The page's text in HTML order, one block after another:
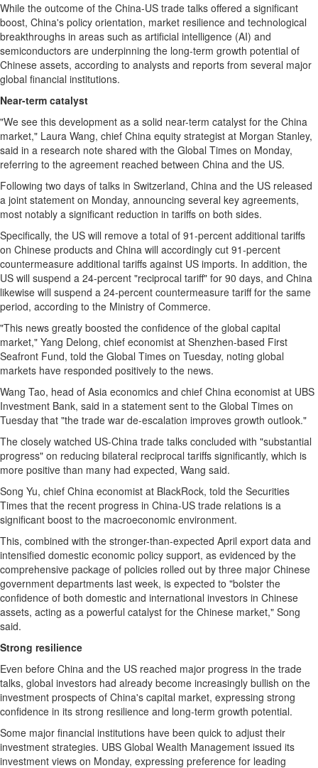
While the outcome of the China-US trade talks offered a significant
boost, China's policy orientation, market resilience and technological
breakthroughs in areas such as artificial intelligence (AI) and
semiconductors are underpinning the long-term growth potential of
Chinese assets, according to analysts and reports from several major
global financial institutions.
Near-term catalyst
"We see this development as a solid near-term catalyst for the China
market," Laura Wang, chief China equity strategist at Morgan Stanley,
said in a research note shared with the Global Times on Monday,
referring to the agreement reached between China and the US.
Following two days of talks in Switzerland, China and the US released
a joint statement on Monday, announcing several key agreements,
most notably a significant reduction in tariffs on both sides.
Specifically, the US will remove a total of 91-percent additional tariffs
on Chinese products and China will accordingly cut 91-percent
countermeasure additional tariffs against US imports. In addition, the
US will suspend a 24-percent "reciprocal tariff" for 90 days, and China
likewise will suspend a 24-percent countermeasure tariff for the same
period, according to the Ministry of Commerce.
"This news greatly boosted the confidence of the global capital
market," Yang Delong, chief economist at Shenzhen-based First
Seafront Fund, told the Global Times on Tuesday, noting global
markets have responded positively to the news.
Wang Tao, head of Asia economics and chief China economist at UBS
Investment Bank, said in a statement sent to the Global Times on
Tuesday that "the trade war de-escalation improves growth outlook."
The closely watched US-China trade talks concluded with "substantial
progress" on reducing bilateral reciprocal tariffs significantly, which is
more positive than many had expected, Wang said.
Song Yu, chief China economist at BlackRock, told the Securities
Times that the recent progress in China-US trade relations is a
significant boost to the macroeconomic environment.
This, combined with the stronger-than-expected April export data and
intensified domestic economic policy support, as evidenced by the
comprehensive package of policies rolled out by three major Chinese
government departments last week, is expected to "bolster the
confidence of both domestic and international investors in Chinese
assets, acting as a powerful catalyst for the Chinese market," Song
said.
Strong resilience
Even before China and the US reached major progress in the trade
talks, global investors had already become increasingly bullish on the
investment prospects of China's capital market, expressing strong
confidence in its strong resilience and long-term growth potential.
Some major financial institutions have been quick to adjust their
investment strategies. UBS Global Wealth Management issued its
investment views on Monday, expressing preference for leading